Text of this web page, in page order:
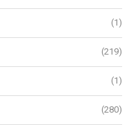
(1)
(219)
(1)
(280)